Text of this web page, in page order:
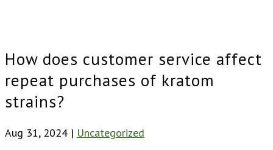
How does customer service affect
repeat purchases of kratom
strains?
Aug 31, 2024 | Uncategorized